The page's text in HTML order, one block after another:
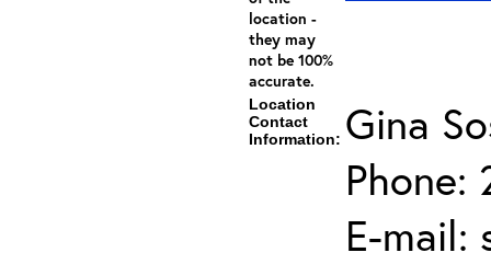
location -
they may
not be 100%
accurate.
Location
Contact
Information: Gina
Phone:
E-mail: